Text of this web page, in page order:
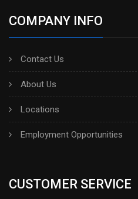
COMPANY INFO
Contact Us
About Us
Locations
Employment Opportunities
CUSTOMER SERVICE